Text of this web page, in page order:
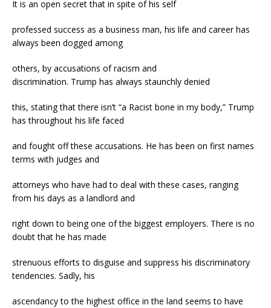
It is an open secret that in spite of his self
professed success as a business man, his life and career has
always been dogged among
others, by accusations of racism and
discrimination. Trump has always staunchly denied
this, stating that there isn’t “a Racist bone in my body,” Trump
has throughout his life faced
and fought off these accusations. He has been on first names
terms with judges and
attorneys who have had to deal with these cases, ranging
from his days as a landlord and
right down to being one of the biggest employers. There is no
doubt that he has made
strenuous efforts to disguise and suppress his discriminatory
tendencies. Sadly, his
ascendancy to the highest office in the land seems to have